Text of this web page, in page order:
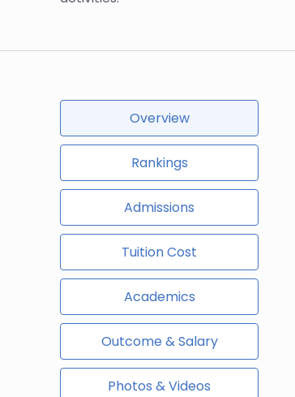
Overview
Rankings
Admissions
Tuition Cost
Academics
Outcome & Salary
Photos & Videos